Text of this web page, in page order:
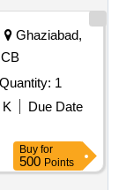
Ghaziabad,
Tender Invited For HD IR VIDEO CAMERA Quantity: 1
Due Date
Buy for
500 Points